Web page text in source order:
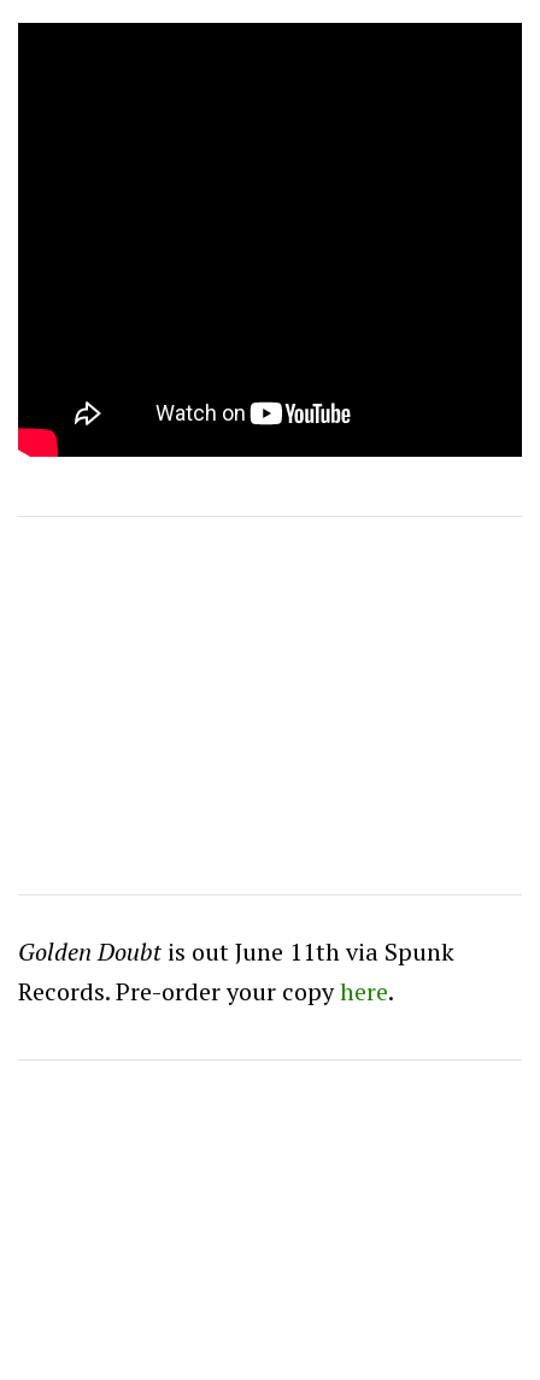
Golden Doubt is out June 11th via Spunk
Records. Pre-order your copyhere.